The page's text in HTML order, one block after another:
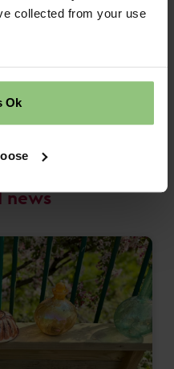
collected from your use
Ok
in making healthy
any way we can.
news